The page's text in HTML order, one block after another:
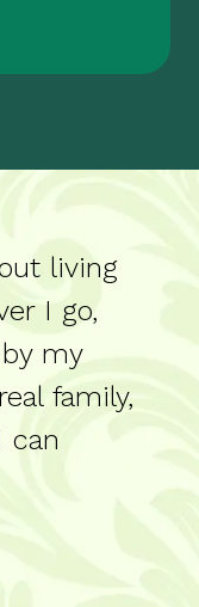
living
I go,
my
family,
can